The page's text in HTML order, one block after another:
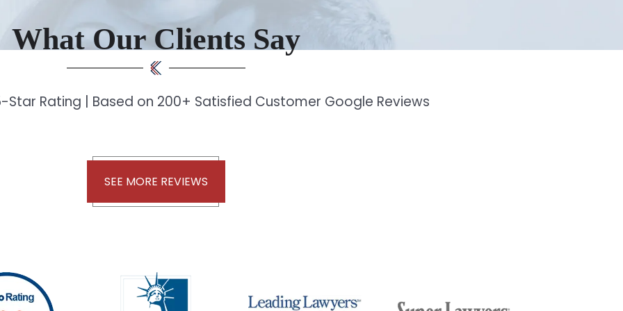
What Our Clients Say
Star Rating | Based on 200+ Satisfied Customer Google Reviews
SEE MORE REVIEWS